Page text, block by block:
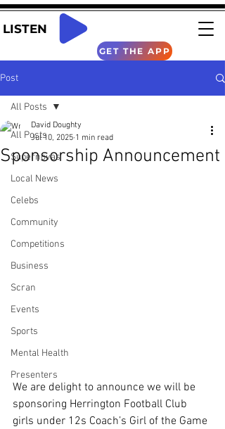
LISTEN
GET THE APP
Post
All Posts
Supernovas
Local News
Celebs
Community
Competitions
Business
Scran
Events
Sports
Mental Health
Presenters
All Posts
Sponsorship Announcement
David Doughty
Jul 10, 2025 1 min read
We are delight to announce we will be
sponsoring Herrington Football Club
girls under 12s Coach’s Girl of the Game